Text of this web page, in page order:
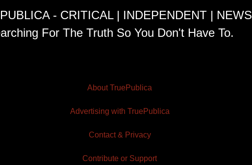
- CRITICAL | INDEPENDENT | NEWS
For The Truth So You Don't Have To.
About TruePublica
Advertising with TruePublica
Contact & Privacy
Contribute or Support